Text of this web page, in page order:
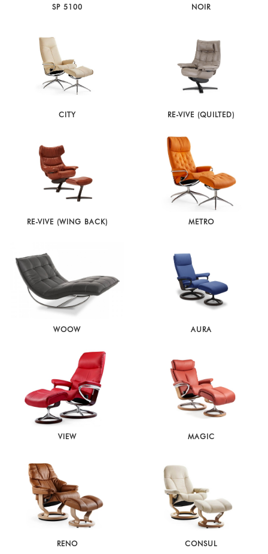
SP 5100 NOIR
CITY RE-VIVE (QUILTED)
RE-VIVE (WING BACK) METRO
WOOW AURA
VIEW MAGIC
RENO CONSUL